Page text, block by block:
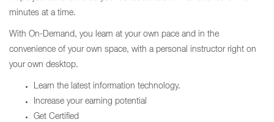
minutes at a time.
With On-Demand, you learn at your own pace and in the
convenience of your own space, with a personal instructor right on
your own desktop.
Learn the latest information technology.
Increase your earning potential
Get Certified